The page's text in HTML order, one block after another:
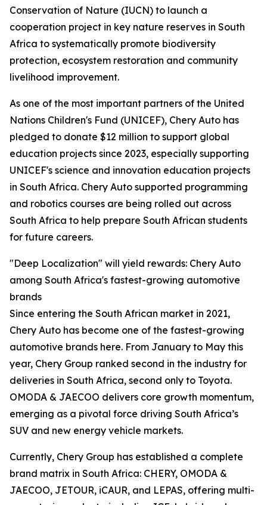
Conservation of Nature (IUCN) to launch a
cooperation project in key nature reserves in South
Africa to systematically promote biodiversity
protection, ecosystem restoration and community
livelihood improvement.
As one of the most important partners of the United
Nations Children's Fund (UNICEF), Chery Auto has
pledged to donate $12 million to support global
education projects since 2023, especially supporting
UNICEF's science and innovation education projects
in South Africa. Chery Auto supported programming
and robotics courses are being rolled out across
South Africa to help prepare South African students
for future careers.
"Deep Localization" will yield rewards: Chery Auto
among South Africa's fastest-growing automotive
brands
Since entering the South African market in 2021,
Chery Auto has become one of the fastest-growing
automotive brands here. From January to May this
year, Chery Group ranked second in the industry for
deliveries in South Africa, second only to Toyota.
OMODA & JAECOO delivers core growth momentum,
emerging as a pivotal force driving South Africa’s
SUV and new energy vehicle markets.
Currently, Chery Group has established a complete
brand matrix in South Africa: CHERY, OMODA &
JAECOO, JETOUR, iCAUR, and LEPAS, offering multi-